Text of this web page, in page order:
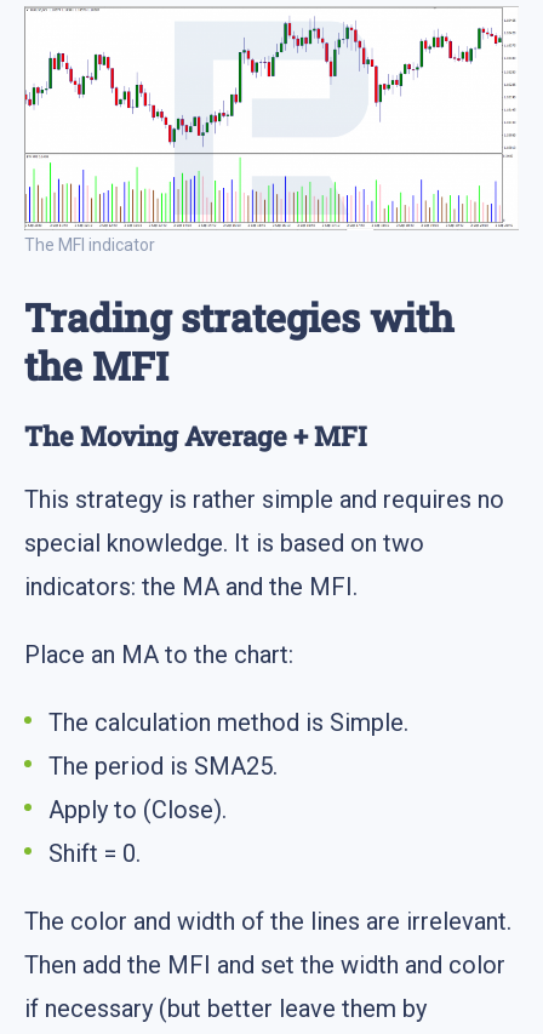
The MFI indicator
Trading strategies with
the MFI
The Moving Average + MFI
This strategy is rather simple and requires no
special knowledge. It is based on two
indicators: the MA and the MFI.
Place an MA to the chart:
The calculation method is Simple.
The period is SMA25.
Apply to (Close).
Shift = 0.
The color and width of the lines are irrelevant.
Then add the MFI and set the width and color
if necessary (but better leave them by